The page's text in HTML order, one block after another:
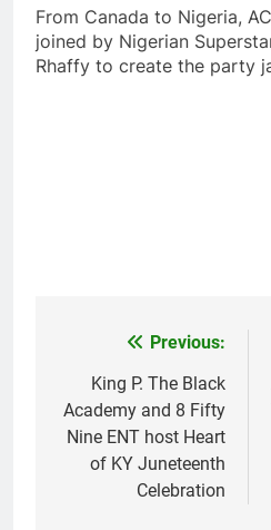
From Canada to Nigeria,
joined by Nigerian
Rhaffy to create the party
navigation
Previous:
King P. The Black
Academy and 8 Fifty
Nine ENT host Heart
of KY Juneteenth
Celebration